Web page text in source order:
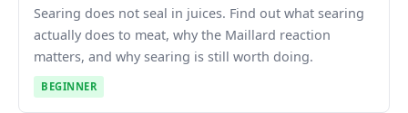
Searing does not seal in juices. Find out what searing
actually does to meat, why the Maillard reaction
matters, and why searing is still worth doing.
BEGINNER